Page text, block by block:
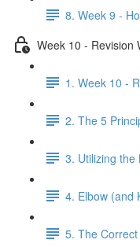
8. Week 9 -
Week 10 - Revision
1. Week 10 -
2. The 5
3. Utilizing the
4. Elbow (and
5. The